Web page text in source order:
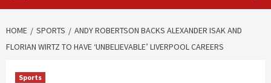
HOME SPORTS
ANDY ROBERTSON BACKS ALEXANDER ISAK AND
FLORIAN WIRTZ TO HAVE ‘UNBELIEVABLE’ LIVERPOOL CAREERS
Sports